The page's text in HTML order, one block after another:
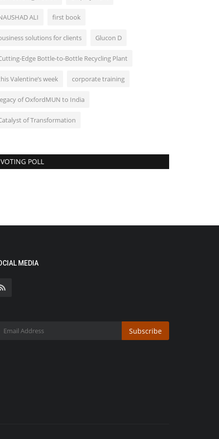
ALI first book
solutions for clients Glucon D
Edge Bottle-to-Bottle Recycling Plant
Valentine’s week corporate training
of OxfordMUN to India
of Transformation
VOTING POLL
MEDIA
Subscribe